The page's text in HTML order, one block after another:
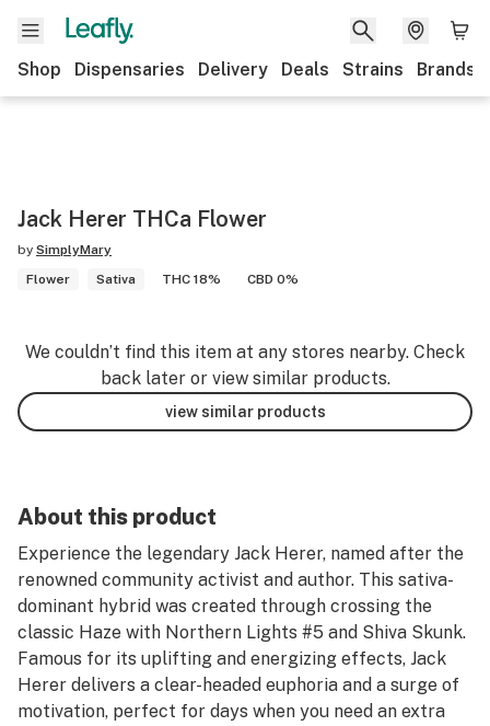
Shop Dispensaries Delivery Deals Strains Brands
Jack Herer THCa Flower
by SimplyMary
Flower
Sativa THC 18% CBD 0%
We couldn’t find this item at any stores nearby. Check
back later or view similar products.
view similar products
About this product
Experience the legendary Jack Herer, named after the
renowned community activist and author. This sativa-
dominant hybrid was created through crossing the
classic Haze with Northern Lights #5 and Shiva Skunk.
Famous for its uplifting and energizing effects, Jack
Herer delivers a clear-headed euphoria and a surge of
motivation, perfect for days when you need an extra